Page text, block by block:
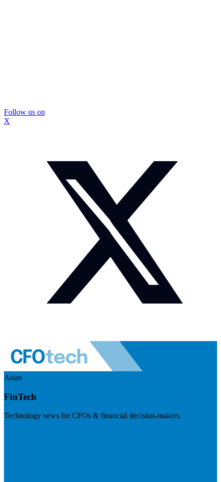
Follow us on
X
Asian
FinTech
Technology news for CFOs & financial decision-makers